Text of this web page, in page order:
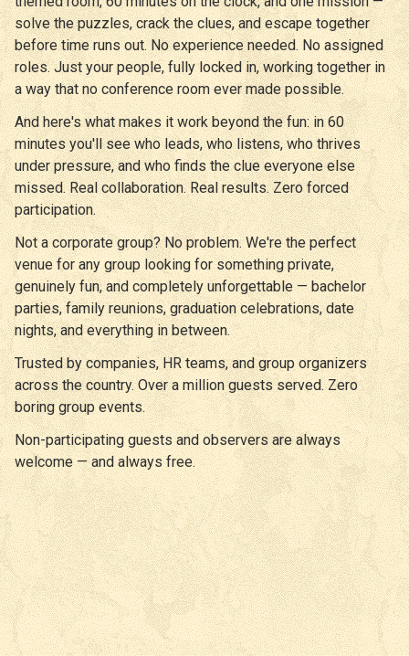
solve the puzzles, crack the clues, and escape together
before time runs out. No experience needed. No assigned
roles. Just your people, fully locked in, working together in
a way that no conference room ever made possible.
And here's what makes it work beyond the fun: in 60
minutes you'll see who leads, who listens, who thrives
under pressure, and who finds the clue everyone else
missed. Real collaboration. Real results. Zero forced
participation.
Not a corporate group? No problem. We're the perfect
venue for any group looking for something private,
genuinely fun, and completely unforgettable — bachelor
parties, family reunions, graduation celebrations, date
nights, and everything in between.
Trusted by companies, HR teams, and group organizers
across the country. Over a million guests served. Zero
boring group events.
Non-participating guests and observers are always
welcome — and always free.